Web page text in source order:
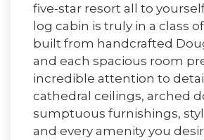
five-star resort all to
log cabin is truly in a class of
built from handcrafted
and each spacious room
incredible attention to
cathedral ceilings, arched
sumptuous furnishings,
and every amenity you